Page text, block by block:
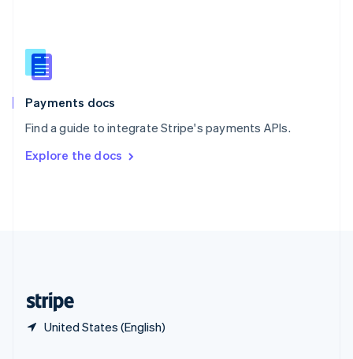
Payments docs
Find a guide to integrate Stripe's payments APIs.
Explore the docs
United States (English)
Slovenia
English
Spain
EspañolEnglish
SvenskaEnglish
DeutschFrançais Italiano